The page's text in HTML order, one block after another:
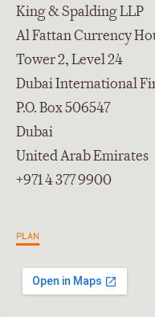
King & Spalding LLP
Al Fattan Currency
Tower 2, Level 24
Dubai International
P.O. Box 506547
Dubai
United Arab Emirates
+971 4 377 9900
PLAN